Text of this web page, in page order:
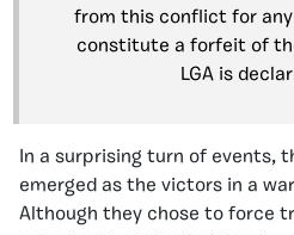
from this conflict for any
constitute a forfeit of
LGA is
In a surprising turn of events,
emerged as the victors in a
Although they chose to force